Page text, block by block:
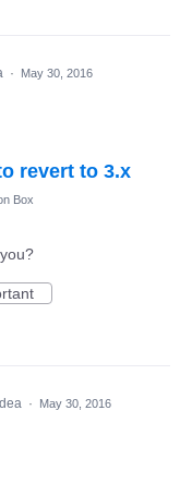
· May 30, 2016
revert to 3.x
Box
· May 30, 2016